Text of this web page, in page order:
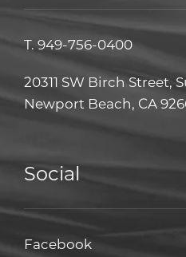
T. 949-756-0400
20311 SW Birch Street,
Newport Beach, CA
Social
FacebookFacebook